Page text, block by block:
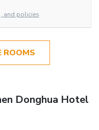
and policies
ROOMS
Donghua Hotel